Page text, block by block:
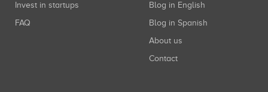
Invest in startups
FAQ
Blog in English
Blog in Spanish
About us
Contact